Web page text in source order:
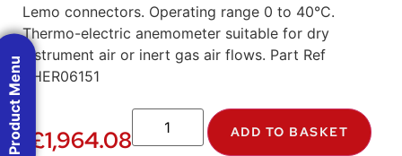
Lemo connectors. Operating range 0 to 40°C.
Thermo-electric anemometer suitable for dry
instrument air or inert gas air flows. Part Ref
THER06151
£1,964.08 ADD TO BASKET
Product Menu